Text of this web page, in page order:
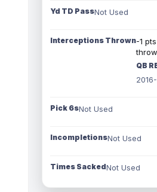
Yd TD PassNot Used
Interceptions Thrown-1
QB
Pick 6sNot Used
IncompletionsNot Used
Times SackedNot Used